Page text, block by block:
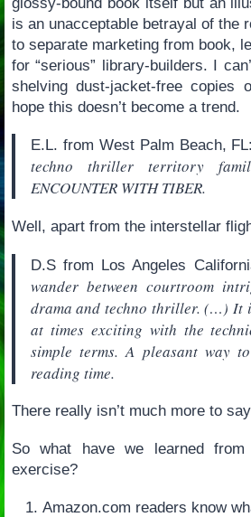
is an unacceptable betrayal of
to separate marketing from book,
for “serious” library-builders. I
shelving dust-jacket-free
hope this doesn’t become a trend.
E.L. from West Palm Beach, FL:
techno thriller territory
ENCOUNTER WITH TIBER.
Well, apart from the interstellar
D.S from Los Angeles
wander between courtroom
drama and techno thriller. (…) It
at times exciting with the
simple terms. A pleasant way
reading time.
There really isn’t much more to
So what have we learned from
exercise?
Amazon.com readers know